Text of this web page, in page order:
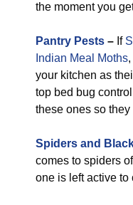
the moment you
Pantry Pests – If
Indian Meal Moths
your kitchen as
top bed bug
these ones so they
Spiders and
comes to spiders
one is left active to